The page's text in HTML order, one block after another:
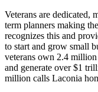
Veterans are dedicated,
term planners making
recognizes this and
to start and grow small
veterans own 2.4
and generate over $1
million calls Laconia